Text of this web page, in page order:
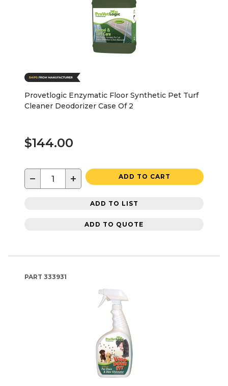
Provetlogic Enzymatic Floor Synthetic Pet Turf
Cleaner Deodorizer Case Of 2
$144.00
− + ADD TO CART
ADD TO LIST
ADD TO QUOTE
PART 333931